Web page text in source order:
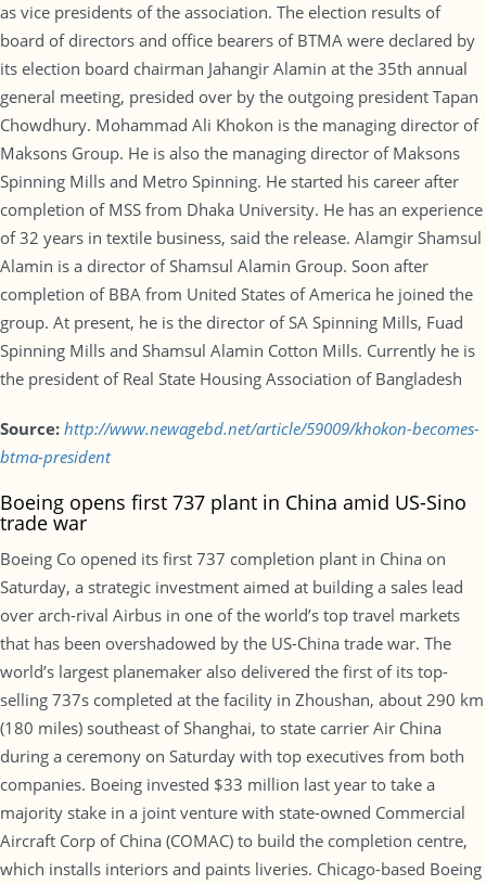
as vice presidents of the association. The election results of
board of directors and office bearers of BTMA were declared by
its election board chairman Jahangir Alamin at the 35th annual
general meeting, presided over by the outgoing president Tapan
Chowdhury. Mohammad Ali Khokon is the managing director of
Maksons Group. He is also the managing director of Maksons
Spinning Mills and Metro Spinning. He started his career after
completion of MSS from Dhaka University. He has an experience
of 32 years in textile business, said the release. Alamgir Shamsul
Alamin is a director of Shamsul Alamin Group. Soon after
completion of BBA from United States of America he joined the
group. At present, he is the director of SA Spinning Mills, Fuad
Spinning Mills and Shamsul Alamin Cotton Mills. Currently he is
the president of Real State Housing Association of Bangladesh
Source: http://www.newagebd.net/article/59009/khokon-becomes-
btma-president
Boeing opens first 737 plant in China amid US-Sino
trade war
Boeing Co opened its first 737 completion plant in China on
Saturday, a strategic investment aimed at building a sales lead
over arch-rival Airbus in one of the world’s top travel markets
that has been overshadowed by the US-China trade war. The
world’s largest planemaker also delivered the first of its top-
selling 737s completed at the facility in Zhoushan, about 290 km
(180 miles) southeast of Shanghai, to state carrier Air China
during a ceremony on Saturday with top executives from both
companies. Boeing invested $33 million last year to take a
majority stake in a joint venture with state-owned Commercial
Aircraft Corp of China (COMAC) to build the completion centre,
which installs interiors and paints liveries. Chicago-based Boeing